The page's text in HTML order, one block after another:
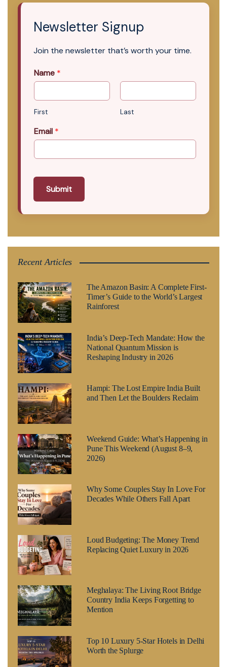
Newsletter Signup
Join the newsletter that’s worth your time.
Name *
First Last
Email *
Submit
Recent Articles
The Amazon Basin: A Complete First-
Timer’s Guide to the World’s Largest
Rainforest
India’s Deep-Tech Mandate: How the
National Quantum Mission is
Reshaping Industry in 2026
Hampi: The Lost Empire India Built
and Then Let the Boulders Reclaim
Weekend Guide: What’s Happening in
Pune This Weekend (August 8–9,
2026)
Why Some Couples Stay In Love For
Decades While Others Fall Apart
Loud Budgeting: The Money Trend
Replacing Quiet Luxury in 2026
Meghalaya: The Living Root Bridge
Country India Keeps Forgetting to
Mention
Top 10 Luxury 5-Star Hotels in Delhi
Worth the Splurge